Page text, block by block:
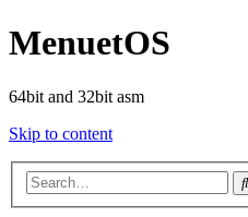
MenuetOS
64bit and 32bit asm
Skip to content